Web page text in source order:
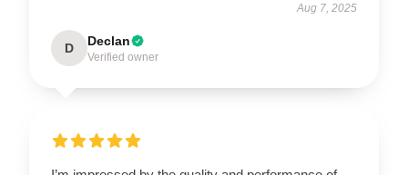
Aug 7, 2025
D Declan
Verified owner